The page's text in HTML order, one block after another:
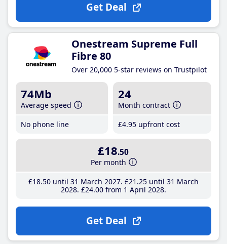
Get Deal
Onestream Supreme Full
Fibre 80
Over 20,000 5-star reviews on Trustpilot
74Mb
Average speed
No phone line
24
Month contract
£4.95 upfront cost
£18.50
Per month
£18.50until 31 March 2027 £21 .25until 31 March
2028 £24.00from 1 April 2028
Get Deal